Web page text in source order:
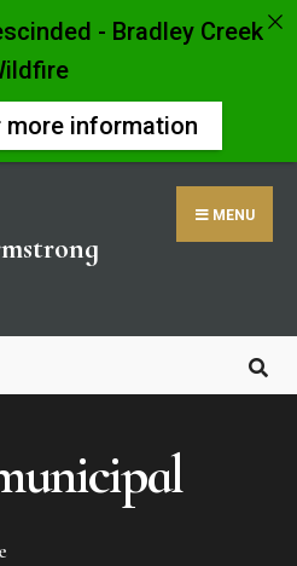
MENU
Close
- Bradley Creek
more information